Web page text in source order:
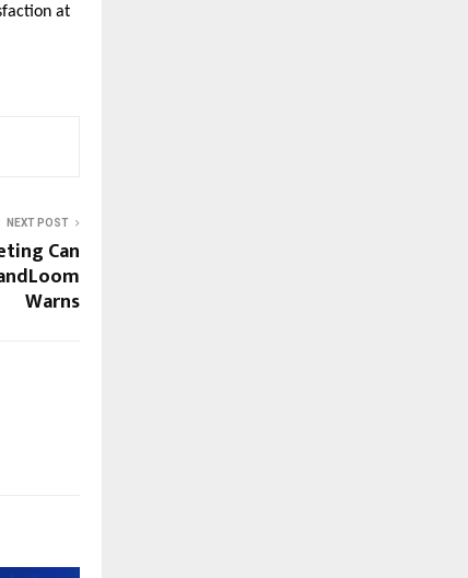
at
NEXT POST
Can
Warns